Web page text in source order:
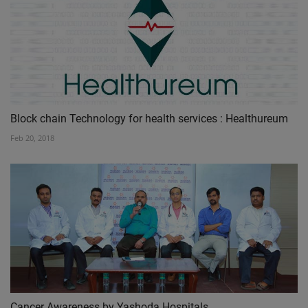
Block chain Technology for health services : Healthureum
Feb 20, 2018